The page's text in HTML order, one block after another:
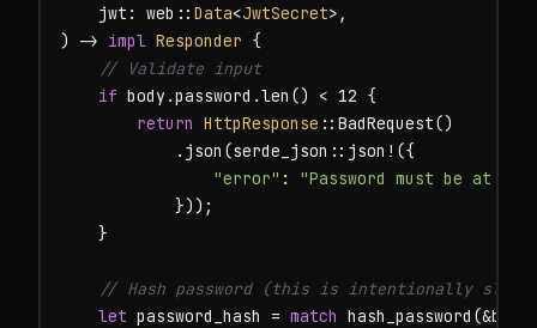
    jwt: web::
Data<JwtSecret>,
) -> impl Responder {
// Validate input
if body.password.len() < 12 {
return HttpResponse ::BadRequest()
            .json(serde_json::json!({
"error" : "Password must be at
            }));
    }
// Hash password (this is intentionally slow:
let password_hash = match